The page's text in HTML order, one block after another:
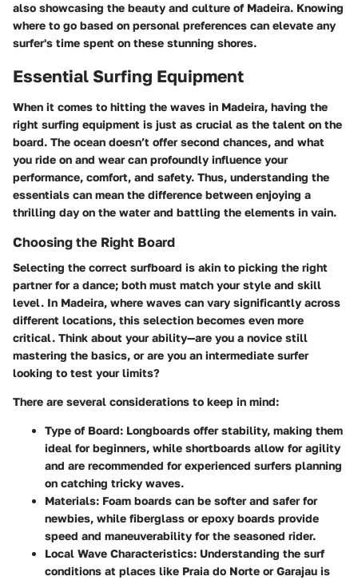
also showcasing the beauty and culture of Madeira. Knowing
where to go based on personal preferences can elevate any
surfer's time spent on these stunning shores.
Essential Surfing Equipment
When it comes to hitting the waves in Madeira, having the
right surfing equipment is just as crucial as the talent on the
board. The ocean doesn’t offer second chances, and what
you ride on and wear can profoundly influence your
performance, comfort, and safety. Thus, understanding the
essentials can mean the difference between enjoying a
thrilling day on the water and battling the elements in vain.
Choosing the Right Board
Selecting the correct surfboard is akin to picking the right
partner for a dance; both must match your style and skill
level. In Madeira, where waves can vary significantly across
different locations, this selection becomes even more
critical. Think about your ability—are you a novice still
mastering the basics, or are you an intermediate surfer
looking to test your limits?
There are several considerations to keep in mind:
Type of Board: Longboards offer stability, making them
ideal for beginners, while shortboards allow for agility
and are recommended for experienced surfers planning
on catching tricky waves.
Materials: Foam boards can be softer and safer for
newbies, while fiberglass or epoxy boards provide
speed and maneuverability for the seasoned rider.
Local Wave Characteristics: Understanding the surf
conditions at places like Praia do Norte or Garajau is